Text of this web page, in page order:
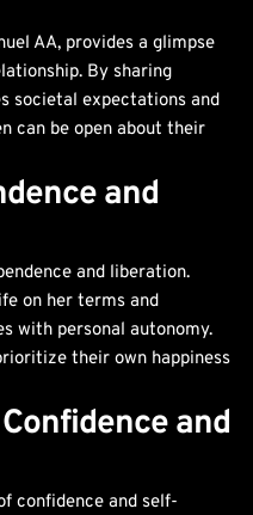
AA, provides a glimpse
By sharing
societal expectations and
can be open about their
and
and liberation.
on her terms and
with personal autonomy.
their own happiness
and
confidence and self-